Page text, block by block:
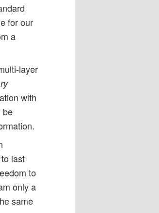
for our
a
layer
with
be
last
to
only a
same